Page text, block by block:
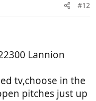
#12
Lannion
tv,choose in the
pitches just up